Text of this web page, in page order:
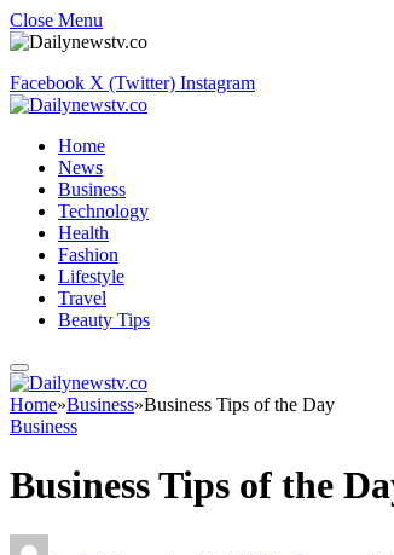
Close Menu
Facebook X (Twitter) Instagram
Home
News
Business
Technology
Health
Fashion
Lifestyle
Travel
Beauty Tips
Home»Business»Business Tips of the Day
Business
Business Tips of the